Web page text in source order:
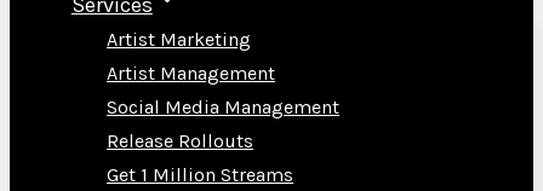
Artist Marketing
Artist Management
Social Media Management
Release Rollouts
Get 1 Million Streams